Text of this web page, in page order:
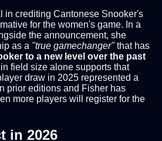
in crediting Cantonese Snooker's
for the women's game. In a
the announcement, she
as a "true gamechanger"that has
to a new level over the past
field size alone supports that
draw in 2025 represented a
prior editions and Fisher has
more players will register for the
in 2026